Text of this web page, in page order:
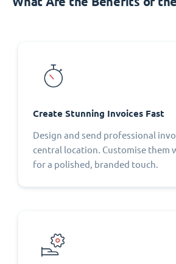
Create Stunning Invoices Fast
Design and send professional
central location. Customise them
for a polished, branded touch.